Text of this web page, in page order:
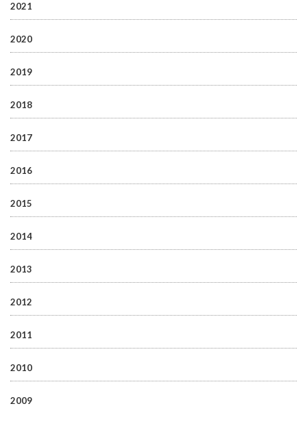
2021
2020
2019
2018
2017
2016
2015
2014
2013
2012
2011
2010
2009